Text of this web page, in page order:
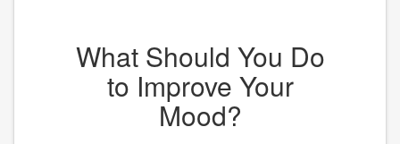
What Should You Do
to Improve Your
Mood?